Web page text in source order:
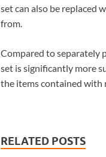
set can also be replaced
from.
Compared to separately
set is significantly more
the items contained with
RELATED POSTS